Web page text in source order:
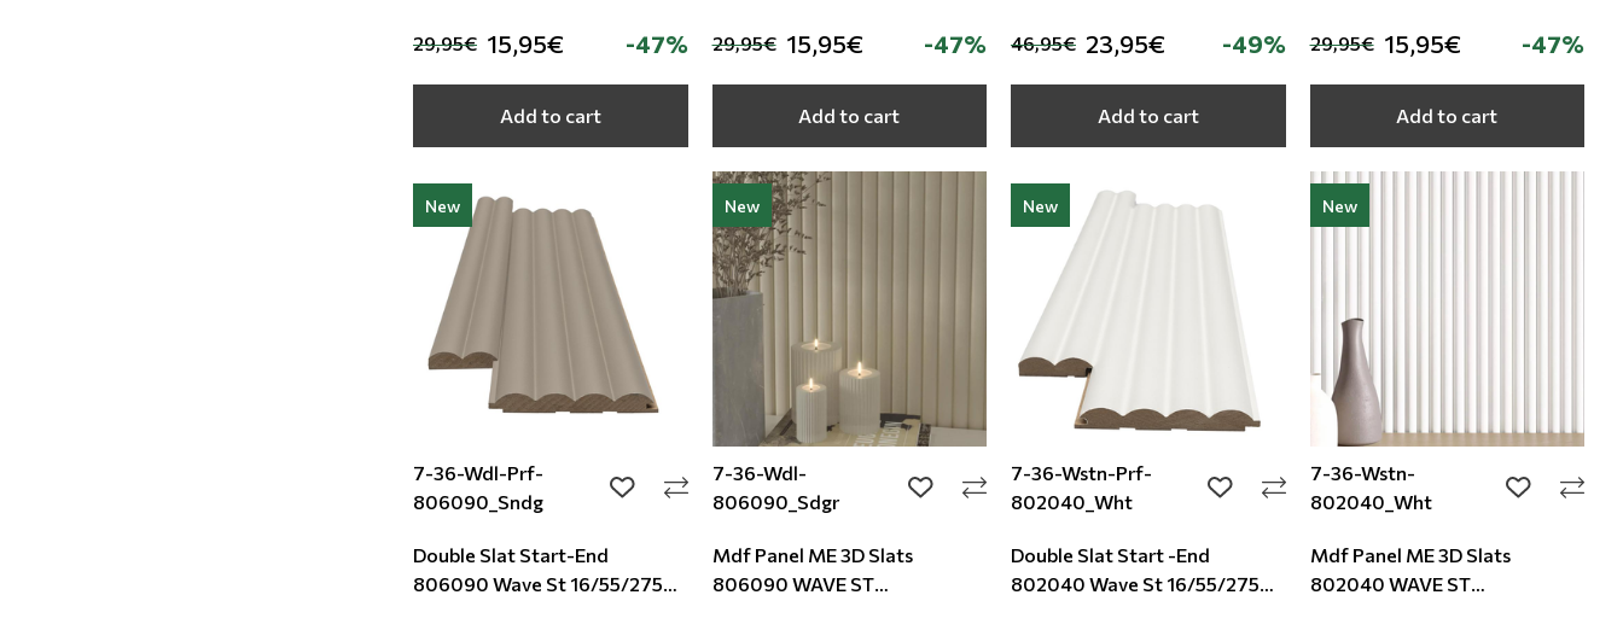
29,95€ 15,95€ -47%
Add to cart
29,95€ 15,95€ -47%
Add to cart
46,95€ 23,95€ -49%
Add to cart
29,95€ 15,95€ -47%
Add to cart
New
7-36-Wdl-Prf-
806090_Sndg
add to wishlist
Double Slat Start-End
806090 Wave St 16/55/2750
New
7-36-Wdl-
806090_Sdgr
add to wishlist
Mdf Panel ME 3D Slats
806090 WAVE ST
New
7-36-Wstn-Prf-
802040_Wht
add to wishlist
Double Slat Start -End
802040 Wave St 16/55/2750
New
7-36-Wstn-
802040_Wht
add to
Mdf Panel ME 3D Slats
802040 WAVE ST